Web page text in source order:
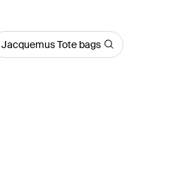
Jacquemus Tote bags